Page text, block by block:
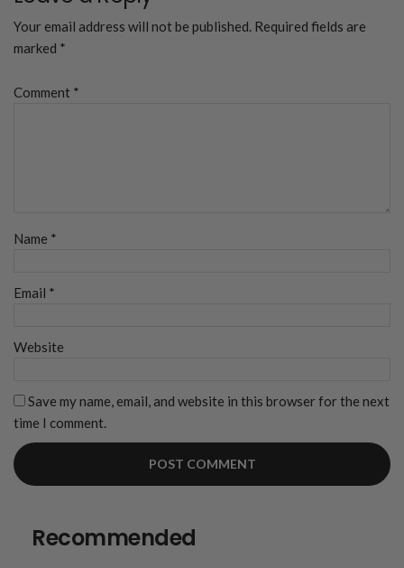
Your email address will not be published. Required fields are
marked *
Comment *
Name *
Email *
Website
Save my name, email, and website in this browser for the next
time I comment.
Recommended